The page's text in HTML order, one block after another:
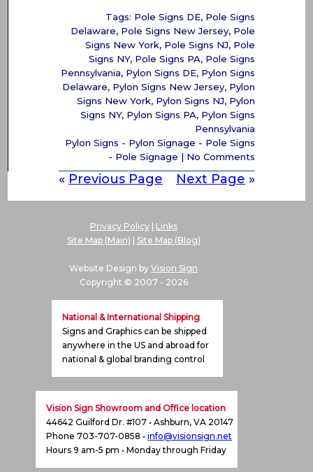
Tags: Pole Signs DE, Pole Signs
Delaware, Pole Signs New Jersey, Pole
Signs New York, Pole Signs NJ, Pole
Signs NY, Pole Signs PA, Pole Signs
Pennsylvania, Pylon Signs DE, Pylon Signs
Delaware, Pylon Signs New Jersey, Pylon
Signs New York, Pylon Signs NJ, Pylon
Signs NY, Pylon Signs PA, Pylon Signs
Pennsylvania
Pylon Signs - Pylon Signage - Pole Signs
- Pole Signage | No Comments
« Previous Page Next Page »
Privacy Policy| Links
Site Map (Main)
Site Map (Blog)
Website Design byVision Sign
Copyright © 2007 - 2026
National & International Shipping
Signs and Graphics can be shipped
anywhere in the US and abroad for
national & global branding control
Vision Sign Showroom and Office location
44642 Guilford Dr. #107 • Ashburn, VA 20147
Phone 703-707-0858 •info@visionsign.net
Hours 9 am-5 pm • Monday through Friday